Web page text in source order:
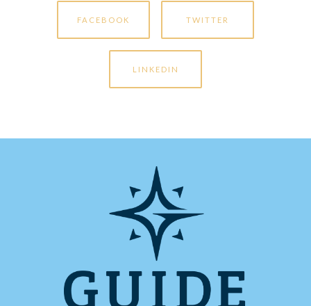
FACEBOOK TWITTER
LINKEDIN